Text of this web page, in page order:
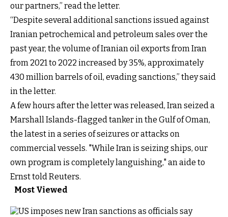
our partners,” read the letter.
“Despite several additional sanctions issued against
Iranian petrochemical and petroleum sales over the
past year, the volume of Iranian oil exports from Iran
from 2021 to 2022 increased by 35%, approximately
430 million barrels of oil, evading sanctions,” they said
in the letter.
A few hours after the letter was released, Iran seized a
Marshall Islands-flagged tanker in the Gulf of Oman,
the latest in a series of seizures or attacks on
commercial vessels. "While Iran is seizing ships, our
own program is completely languishing," an aide to
Ernst told Reuters.
Most Viewed